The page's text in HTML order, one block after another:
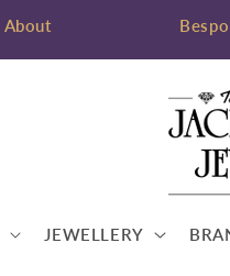
About
JEWELLERY